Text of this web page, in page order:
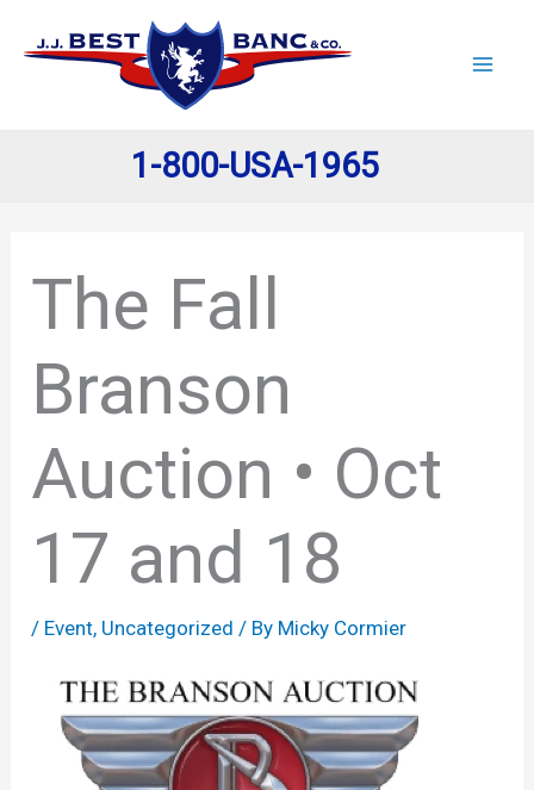
content
1-800-USA-1965
The Fall
Branson
Auction • Oct
17 and 18
/ Event, Uncategorized / By Micky Cormier